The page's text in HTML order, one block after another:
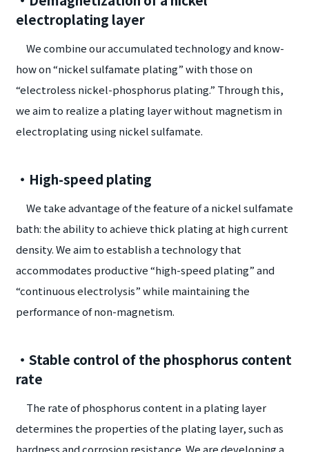
electroplating layer
We combine our accumulated technology and know-
how on “nickel sulfamate plating” with those on
“electroless nickel-phosphorus plating.” Through this,
we aim to realize a plating layer without magnetism in
electroplating using nickel sulfamate.
・High-speed plating
We take advantage of the feature of a nickel sulfamate
bath: the ability to achieve thick plating at high current
density. We aim to establish a technology that
accommodates productive “high-speed plating” and
“continuous electrolysis” while maintaining the
performance of non-magnetism.
・Stable control of the phosphorus content
rate
The rate of phosphorus content in a plating layer
determines the properties of the plating layer, such as
hardness and corrosion resistance. We are developing a